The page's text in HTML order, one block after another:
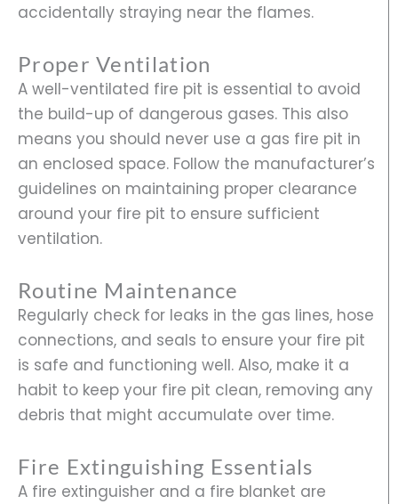
accidentally straying near the flames.
Proper Ventilation
A well-ventilated fire pit is essential to avoid
the build-up of dangerous gases. This also
means you should never use a gas fire pit in
an enclosed space. Follow the manufacturer’s
guidelines on maintaining proper clearance
around your fire pit to ensure sufficient
ventilation.
Routine Maintenance
Regularly check for leaks in the gas lines, hose
connections, and seals to ensure your fire pit
is safe and functioning well. Also, make it a
habit to keep your fire pit clean, removing any
debris that might accumulate over time.
Fire Extinguishing Essentials
A fire extinguisher and a fire blanket are